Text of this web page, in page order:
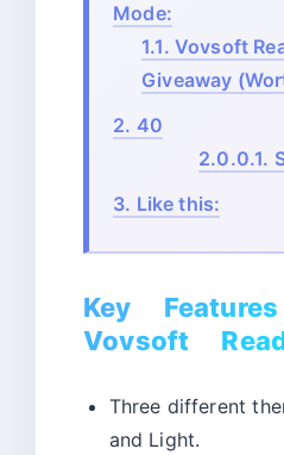
Mode:
1.1. Vovsoft
Giveaway
2. 40
2.0.0.1.
3. Like this:
Key
Vovsoft
Three different
and Light.